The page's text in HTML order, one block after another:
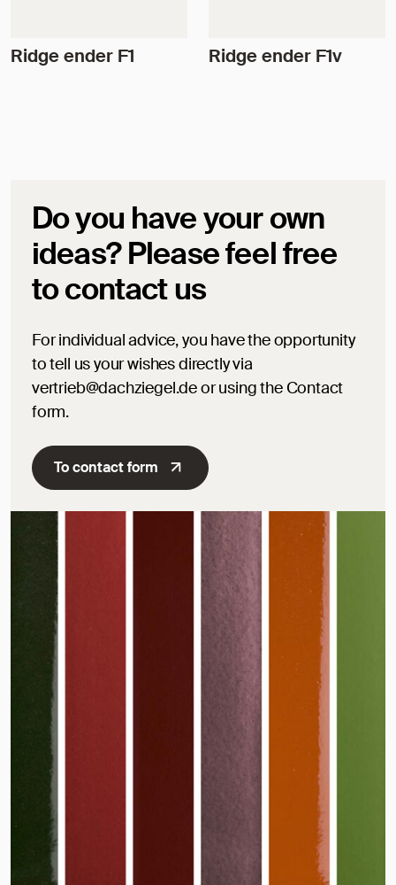
Ridge ender F1 Ridge ender F1v
Do you have your own
ideas? Please feel free
to contact us
For individual advice, you have the opportunity
to tell us your wishes directly via
vertrieb@dachziegel.de or using the Contact
form.
To contact form